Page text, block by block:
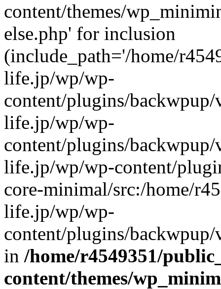
content/themes/
else.php' for inclusion
(include_path='/home/
life.jp/wp/wp-
content/plugins/
life.jp/wp/wp-
content/plugins/
life.jp/wp/wp-content/
core-minimal/src:/home/
life.jp/wp/wp-
content/plugins/
in /home/r4549351/
content/themes/